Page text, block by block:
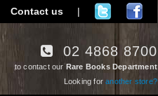
Contact us |
02 4868 8700
to contact our Rare Books Department
Looking foranother store?